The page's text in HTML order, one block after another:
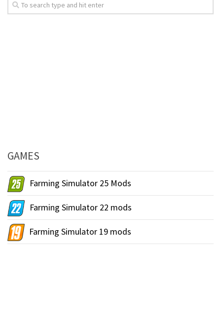
GAMES
Farming Simulator 25 Mods
Farming Simulator 22 mods
Farming Simulator 19 mods